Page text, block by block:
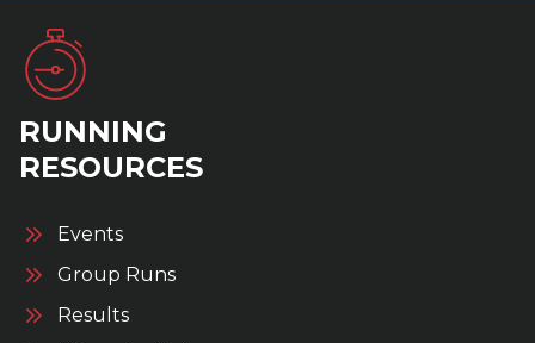
RUNNING
RESOURCES
Events
Group Runs
Results